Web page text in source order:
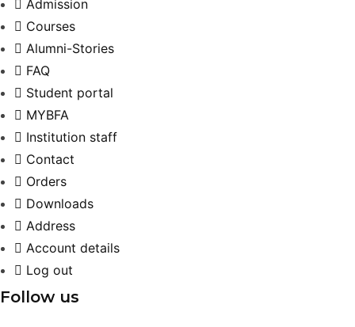
Admission
Courses
Alumni-Stories
FAQ
Student portal
MYBFA
Institution staff
Contact
Orders
Downloads
Address
Account details
Log out
Follow us